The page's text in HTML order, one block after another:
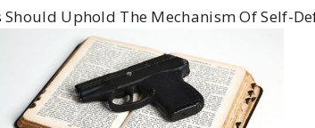
Uphold The Mechanism Of Self-